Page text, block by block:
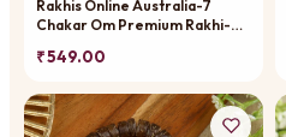
Rakhis Online Australia-7
Chakar Om Premium Rakhi-
₹ 549.00